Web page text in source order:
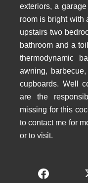
exteriors, a
room is bright with
upstairs two
bathroom and a
thermodynamic
awning,
cupboards. Well
are the
missing for this
to contact me for
or to visit.